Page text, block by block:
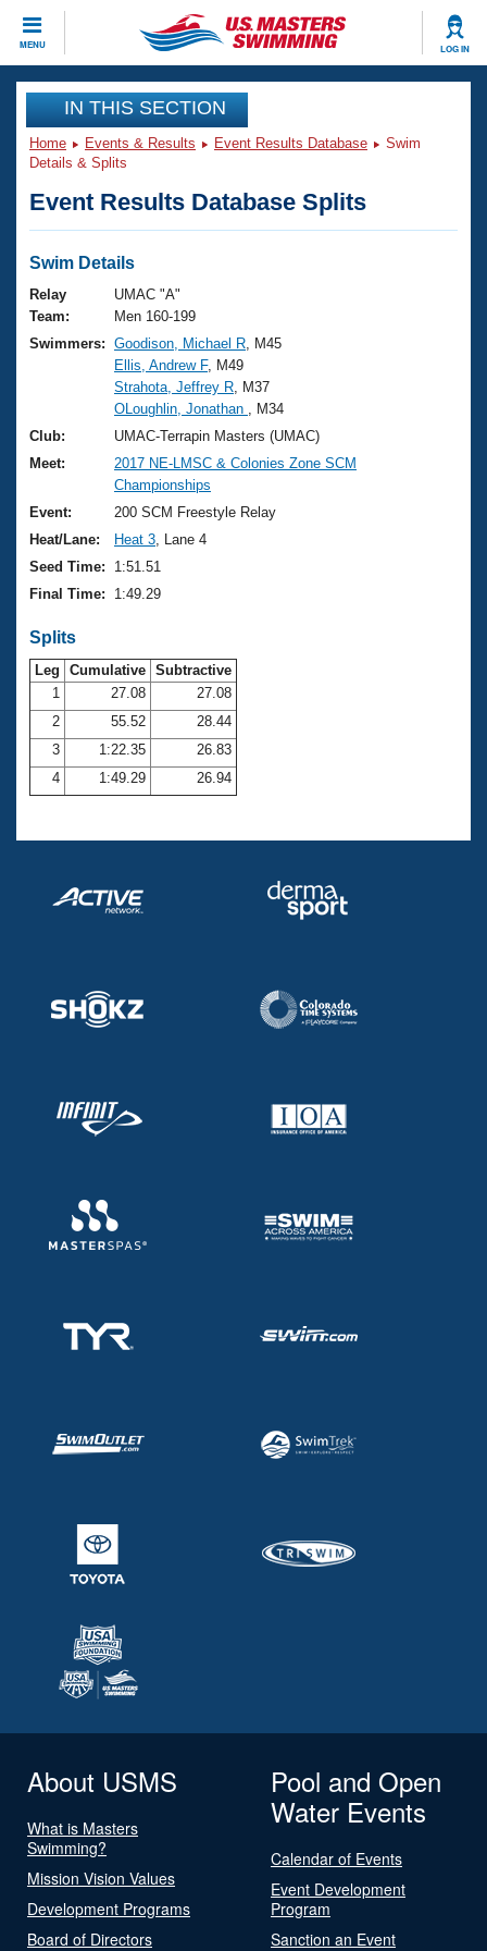
MENU LOG IN
CLOSE
Training
Workout Library
Articles And Videos
Swimming 101
Training Plans
Swimming Guides
Video Stroke Analysis
Club Finder
Workout Tracking
SWIMMER Magazine
Events
Virtual And Fitness Events
2026 Summer Nationals
National Championships
Results And Rankings
Records
Eligibility Policy
Club Finder
Workout Library
About Us
What Is Masters Swimming?
USMS Community
Logo Merchandise
Membership Benefits
Club Central
Coach Central
Volunteer Central
Adult Learn-To-Swim Central
Join
IN THIS SECTION
Home Events & Results Event Results Database
Swim
Details & Splits
Event Results Database Splits
Swim Details
Relay
Team:
UMAC "A"
Men 160-199
Swimmers: Goodison, Michael R , M45
Ellis, Andrew F, M49
Strahota, Jeffrey R , M37
OLoughlin, Jonathan
, M34
Club:
UMAC-Terrapin Masters (UMAC)
Meet:
2017 NE-LMSC & Colonies Zone SCM
Championships
Event:
200 SCM Freestyle Relay
Heat/Lane:
Heat 3 , Lane 4
Seed Time:
1:51.51
Final Time:
1:49.29
Splits
Leg Cumulative Subtractive
1
27.08
27.08
2
55.52
28.44
3
1:22.35
26.83
4
1:49.29 26.94
About USMS
What is Masters
Swimming?
Mission Vision Values
Development Programs
Board of Directors
Pool and Open
Water Events
Calendar of Events
Event Development
Program
Sanction an Event